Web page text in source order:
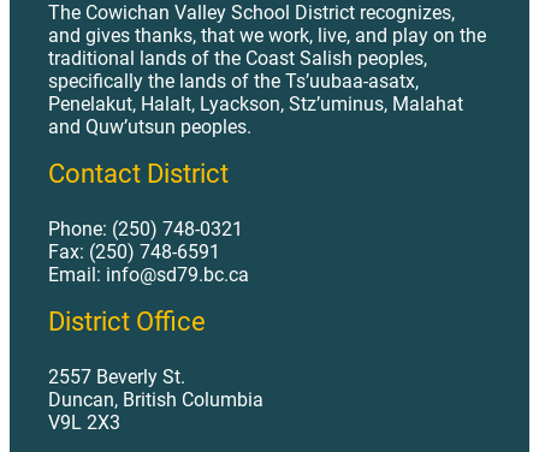
The Cowichan Valley School District recognizes,
and gives thanks, that we work, live, and play on the
traditional lands of the Coast Salish peoples,
specifically the lands of the Ts’uubaa-asatx,
Penelakut, Halalt, Lyackson, Stz’uminus, Malahat
and Quw’utsun peoples.
Contact District
Phone: (250) 748-0321
Fax: (250) 748-6591
Email: info@sd79.bc.ca
District Office
2557 Beverly St.
Duncan, British Columbia
V9L 2X3